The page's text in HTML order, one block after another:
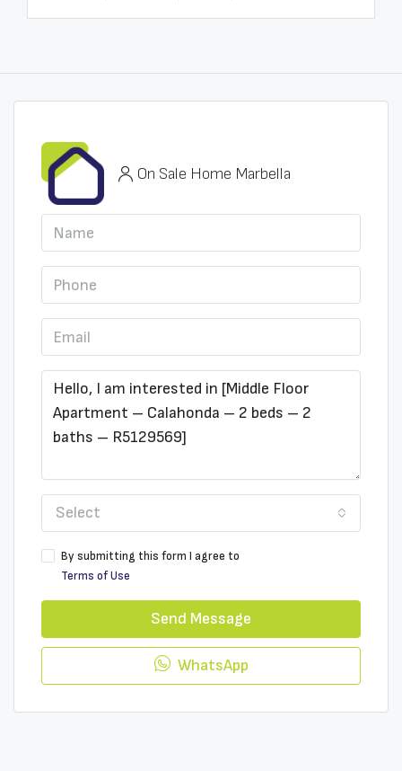
On Sale Home Marbella
Select
By submitting this form I agree to
Terms of Use
Send Message
WhatsApp